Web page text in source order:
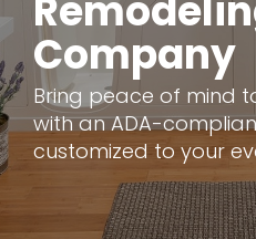
Company
Bring peace of mind
with an ADA-
customized to your